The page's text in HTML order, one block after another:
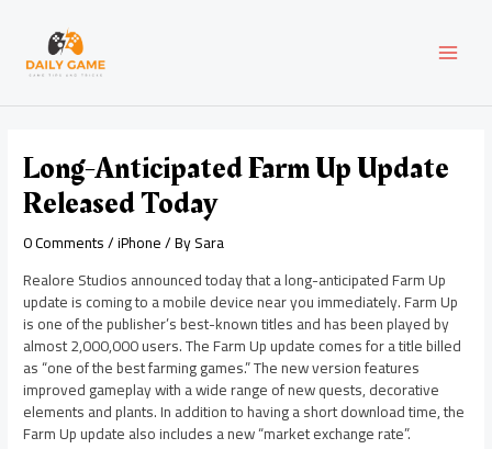
content
Long-Anticipated Farm Up Update
Released Today
0 Comments/iPhone/ BySara
Realore Studios announced today that a long-anticipated Farm Up
update is coming to a mobile device near you immediately. Farm Up
is one of the publisher’s best-known titles and has been played by
almost 2,000,000 users. The Farm Up update comes for a title billed
as “one of the best farming games.” The new version features
improved gameplay with a wide range of new quests, decorative
elements and plants. In addition to having a short download time, the
Farm Up update also includes a new “market exchange rate”.
navigation